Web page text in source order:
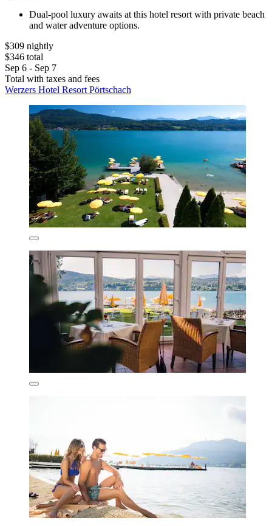
Dual-pool luxury awaits at this hotel resort with private beach
and water adventure options.
$309 nightly
$346 total
Sep 6 - Sep 7
Total with taxes and fees
Werzers Hotel Resort Pörtschach